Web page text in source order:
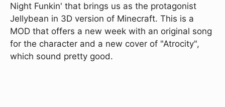
Night Funkin' that brings us as the protagonist
Jellybean in 3D version of Minecraft. This is a
MOD that offers a new week with an original song
for the character and a new cover of "Atrocity",
which sound pretty good.